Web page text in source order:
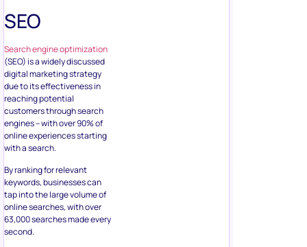
SEO
Search engine optimization
(SEO) is a widely discussed
digital marketing strategy
due to its effectiveness in
reaching potential
customers through search
engines – with over 90% of
online experiences starting
with a search.
By ranking for relevant
keywords, businesses can
tap into the large volume of
online searches, with over
63,000 searches made every
second.